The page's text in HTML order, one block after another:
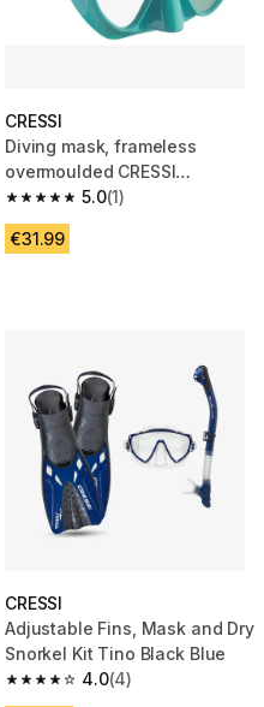
CRESSI
Diving mask, frameless
overmoulded CRESSI
Frameless, F1 Turquoise
5.0
5.0 out of 5 stars from 1
(1)
€31.99
CRESSI
Adjustable Fins, Mask and Dry
Snorkel Kit Tino Black Blue
4.0
4.0 out of 5 stars from 4
(4)